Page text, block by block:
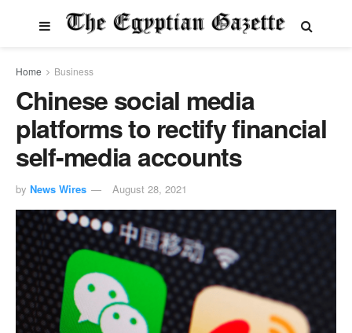
Home Business
Chinese social media
platforms to rectify financial
self-media accounts
by News Wires August 28, 2021